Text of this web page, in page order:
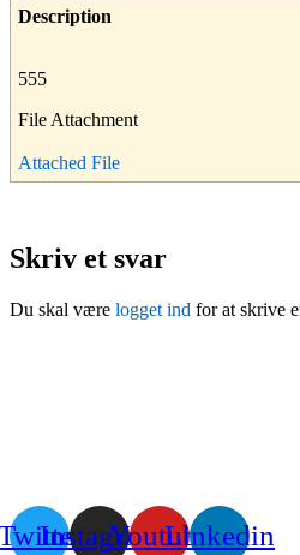
Description
555
File Attachment
Attached File
Skriv et svar
Du skal være logget ind for at skrive
InstagramYoutubeLinkedin